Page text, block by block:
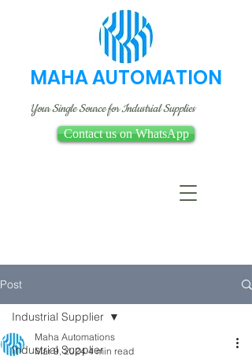
MAHA AUTOMATION
Your Single Source for Industrial Supplies
Contact us on WhatsApp
Post
Industrial Supplier
Industrial Supplier
Maha Automations
Mar 9, 2024 4 min read